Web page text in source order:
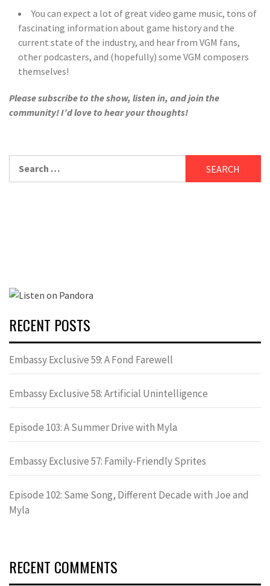
You can expect a lot of great video game music, tons of
fascinating information about game history and the
current state of the industry, and hear from VGM fans,
other podcasters, and (hopefully) some VGM composers
themselves!
Please subscribe to the show, listen in, and join the
community! I’d love to hear your thoughts!
RECENT POSTS
Embassy Exclusive 59: A Fond Farewell
Embassy Exclusive 58: Artificial Unintelligence
Episode 103: A Summer Drive with Myla
Embassy Exclusive 57: Family-Friendly Sprites
Episode 102: Same Song, Different Decade with Joe and
Myla
RECENT COMMENTS